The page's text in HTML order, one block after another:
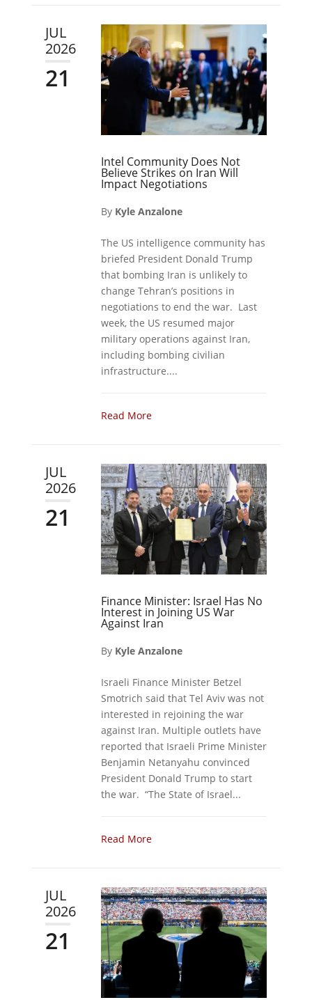
JUL
2026
21
Intel Community Does Not
Believe Strikes on Iran Will
Impact Negotiations
By Kyle Anzalone
The US intelligence community has
briefed President Donald Trump
that bombing Iran is unlikely to
change Tehran’s positions in
negotiations to end the war. Last
week, the US resumed major
military operations against Iran,
including bombing civilian
infrastructure....
Read More
JUL
2026
21
Finance Minister: Israel Has No
Interest in Joining US War
Against Iran
By Kyle Anzalone
Israeli Finance Minister Betzel
Smotrich said that Tel Aviv was not
interested in rejoining the war
against Iran. Multiple outlets have
reported that Israeli Prime Minister
Benjamin Netanyahu convinced
President Donald Trump to start
the war. “The State of Israel...
Read More
JUL
2026
21